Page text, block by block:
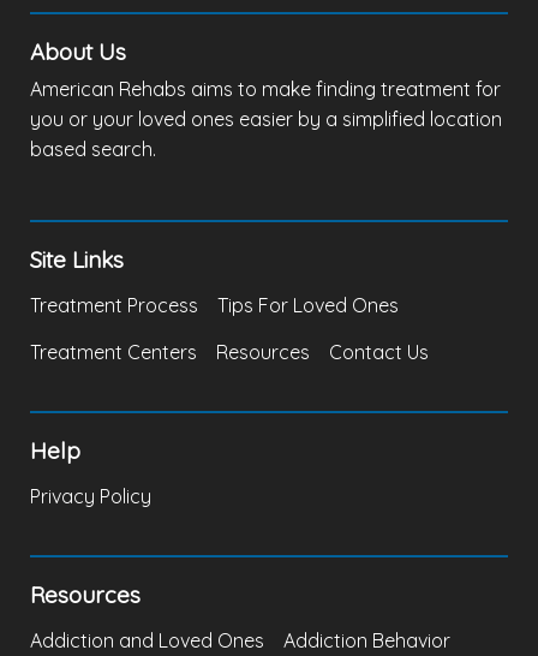
About Us
American Rehabs aims to make finding treatment for
you or your loved ones easier by a simplified location
based search.
Site Links
Treatment Process
Tips For Loved Ones
Treatment Centers
Resources Contact Us
Help
Privacy Policy
Resources
Addiction and Loved Ones Addiction Behavior